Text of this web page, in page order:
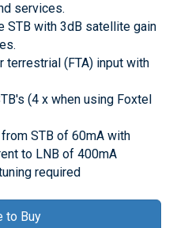
services.
STB with 3dB satellite gain
(FTA) input with
(4 x when using Foxtel
STB of 60mA with
to LNB of 400mA
required
to Buy